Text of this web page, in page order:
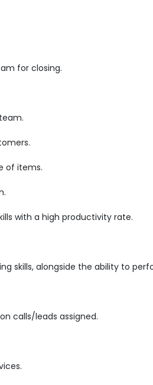
for closing.
of items.
with a high productivity rate.
skills, alongside the ability to
calls/leads assigned.